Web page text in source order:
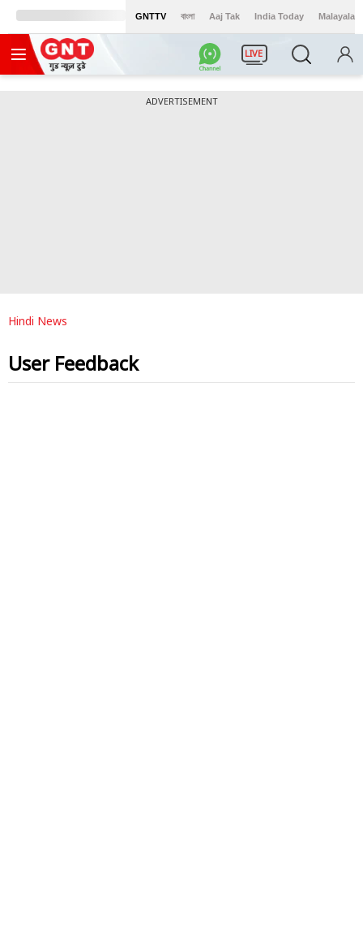
GNTTV বাংলা Aaj Tak India Today Malayalam
LIVE
ADVERTISEMENT
Hindi News
User Feedback